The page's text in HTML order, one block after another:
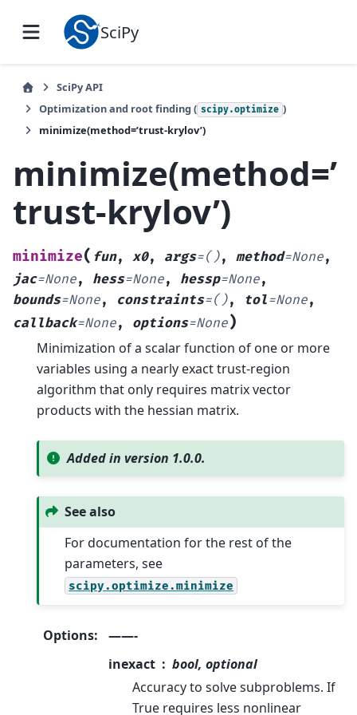
SciPy
SciPy API
Optimization and root finding ( scipy.optimize )
minimize(method=’trust-krylov’)
minimize(method=’
trust-krylov’)
minimize( fun, x0, args=(), method=None,
jac=None, hess=None, hessp=None,
bounds=None, constraints=(), tol=None,
callback=None, options=None)
Minimization of a scalar function of one or more
variables using a nearly exact trust-region
algorithm that only requires matrix vector
products with the hessian matrix.
Added in version 1.0.0.
See also
For documentation for the rest of the
parameters, see
scipy.optimize.minimize
Options:
——-
inexact
bool, optional
Accuracy to solve subproblems. If
True requires less nonlinear